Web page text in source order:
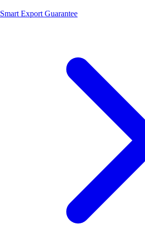
Smart Export Guarantee